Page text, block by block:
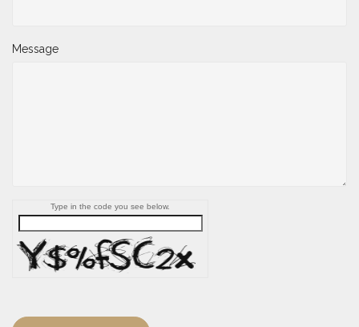
Message
Type in the code you see below.